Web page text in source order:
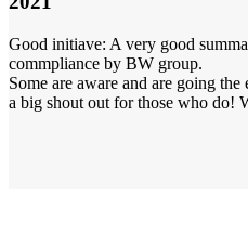
Good initiave: A very good
commpliance by BW group.
Some are aware and are going
a big shout out for those who do!